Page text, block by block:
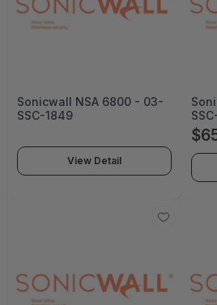
Sonicwall NSA 6800 - 03-
SSC-1849
View Detail